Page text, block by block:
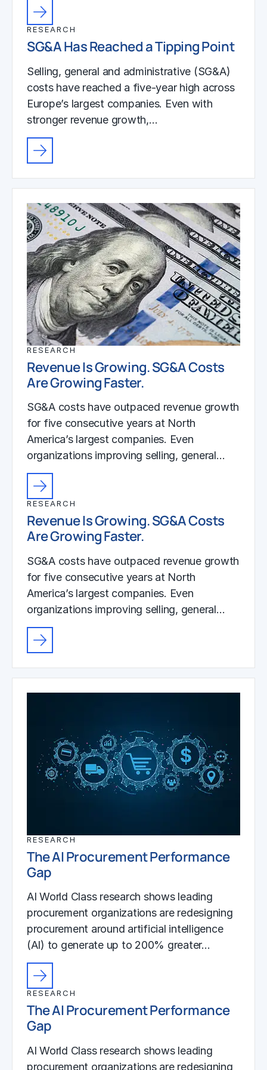
RESEARCH
SG&A Has Reached a Tipping Point
Selling, general and administrative (SG&A)
costs have reached a five-year high across
Europe’s largest companies. Even with
stronger revenue growth,…
RESEARCH
Revenue Is Growing. SG&A Costs
Are Growing Faster.
SG&A costs have outpaced revenue growth
for five consecutive years at North
America’s largest companies. Even
organizations improving selling, general…
RESEARCH
Revenue Is Growing. SG&A Costs
Are Growing Faster.
SG&A costs have outpaced revenue growth
for five consecutive years at North
America’s largest companies. Even
organizations improving selling, general…
RESEARCH
The AI Procurement Performance
Gap
AI World Class research shows leading
procurement organizations are redesigning
procurement around artificial intelligence
(AI) to generate up to 200% greater…
RESEARCH
The AI Procurement Performance
Gap
AI World Class research shows leading
procurement organizations are redesigning